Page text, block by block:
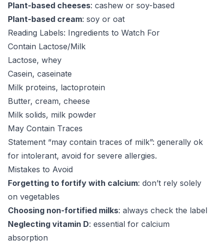
Plant-based cheeses: cashew or soy-based
Plant-based cream: soy or oat
Reading Labels: Ingredients to Watch For
Contain Lactose/Milk
Lactose, whey
Casein, caseinate
Milk proteins, lactoprotein
Butter, cream, cheese
Milk solids, milk powder
May Contain Traces
Statement “may contain traces of milk”: generally ok
for intolerant, avoid for severe allergies.
Mistakes to Avoid
Forgetting to fortify with calcium: don’t rely solely
on vegetables
Choosing non-fortified milks: always check the label
Neglecting vitamin D: essential for calcium
absorption